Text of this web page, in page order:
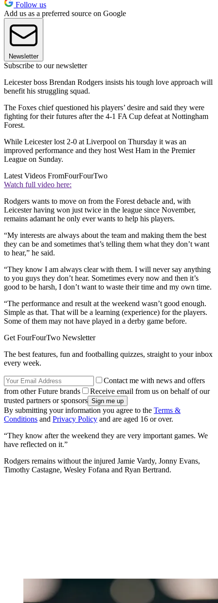
Follow us
Add us as a preferred source on Google
Newsletter
Subscribe to our newsletter
Leicester boss Brendan Rodgers insists his tough love approach will
benefit his struggling squad.
The Foxes chief questioned his players’ desire and said they were
fighting for their futures after the 4-1 FA Cup defeat at Nottingham
Forest.
While Leicester lost 2-0 at Liverpool on Thursday it was an
improved performance and they host West Ham in the Premier
League on Sunday.
Latest Videos FromFourFourTwo
Watch full video here:
Rodgers wants to move on from the Forest debacle and, with
Leicester having won just twice in the league since November,
remains adamant he only ever wants to help his players.
“My interests are always about the team and making them the best
they can be and sometimes that’s telling them what they don’t want
to hear,” he said.
“They know I am always clear with them. I will never say anything
to you guys they don’t hear. Sometimes every now and then it’s
good to be harsh, I don’t want to waste their time and my own time.
“The performance and result at the weekend wasn’t good enough.
Simple as that. That will be a learning (experience) for the players.
Some of them may not have played in a derby game before.
Get FourFourTwo Newsletter
The best features, fun and footballing quizzes, straight to your inbox
every week.
Contact me with news and offers
from other Future brands
Receive email from us on behalf of our
trusted partners or sponsors
By submitting your information you agree to the Terms &
Conditions and Privacy Policy and are aged 16 or over.
“They know after the weekend they are very important games. We
have reflected on it.”
Rodgers remains without the injured Jamie Vardy, Jonny Evans,
Timothy Castagne, Wesley Fofana and Ryan Bertrand.